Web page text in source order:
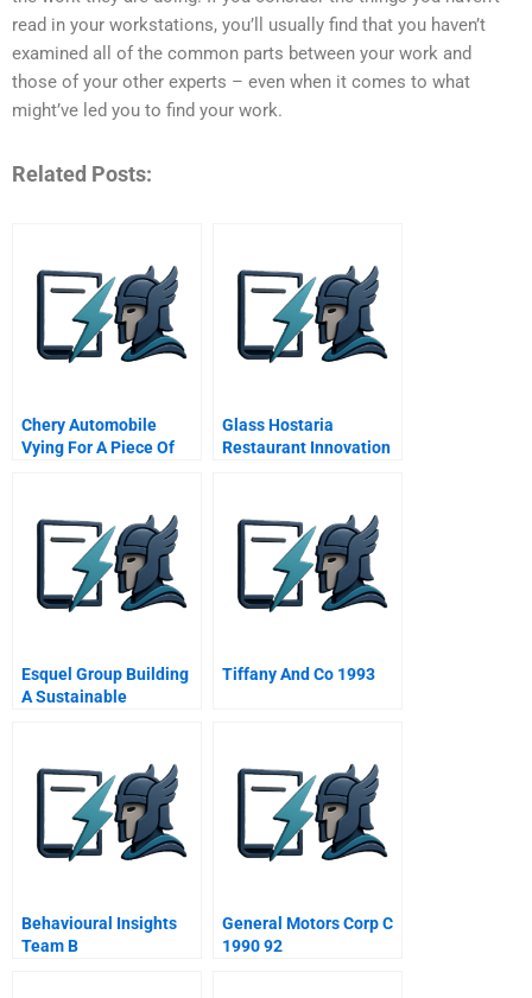
read in your workstations, you’ll usually find that you haven’t
examined all of the common parts between your work and
those of your other experts – even when it comes to what
might’ve led you to find your work.
Related Posts:
Chery Automobile
Vying For A Piece Of
Glass Hostaria
Restaurant Innovation
Esquel Group Building
A Sustainable
Xinjiang A Spanish
Version
Tiffany And Co 1993
Behavioural Insights
Team B
General Motors Corp C
1990 92